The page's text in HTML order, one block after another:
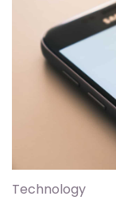
Technology